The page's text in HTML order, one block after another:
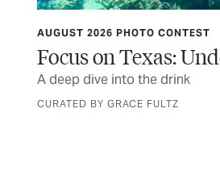
AUGUST 2026 PHOTO CONTEST
Focus on Texas:
A deep dive into the drink
CURATED BY GRACE FULTZ